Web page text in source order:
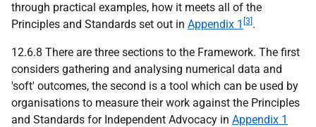
through practical examples, how it meets all of the
Principles and Standards set out in Appendix 1 [3] .
12.6.8 There are three sections to the Framework. The first
considers gathering and analysing numerical data and
'soft' outcomes, the second is a tool which can be used by
organisations to measure their work against the Principles
and Standards for Independent Advocacy in Appendix 1